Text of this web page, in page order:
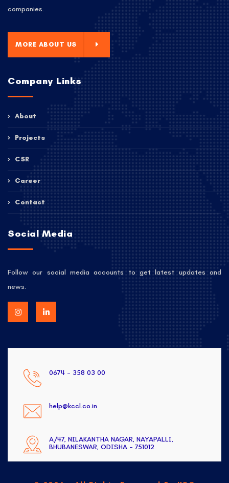
companies.
MORE ABOUT US
Company Links
About
Projects
CSR
Career
Contact
Social Media
Follow our social media accounts to get latest updates and
news.
0674 - 358 03 00
help@kccl.co.in
A/47, NILAKANTHA NAGAR, NAYAPALLI,
BHUBANESWAR, ODISHA - 751012